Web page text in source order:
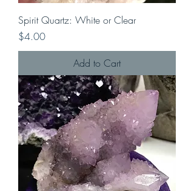
Spirit Quartz: White or Clear
Price
$4.00
Add to Cart